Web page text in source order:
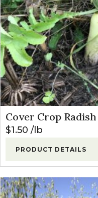
High
Medium
Low
Cover Crop Radish
$1.50 lb
PRODUCT DETAILS